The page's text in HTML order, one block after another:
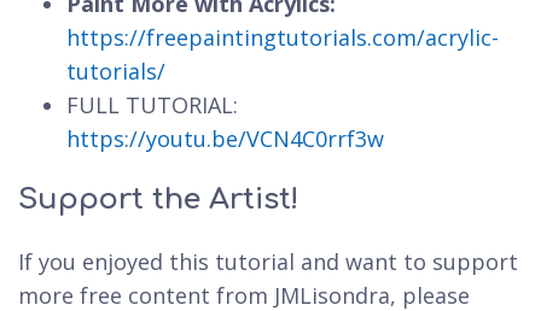
https://freepaintingtutorials.com/acrylic-
tutorials/
FULL TUTORIAL:
https://youtu.be/VCN4C0rrf3w
Support the Artist!
If you enjoyed this tutorial and want to support
more free content from JMLisondra, please